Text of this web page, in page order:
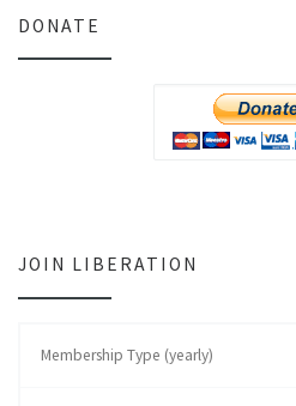
DONATE
JOIN LIBERATION
Membership Type (yearly)